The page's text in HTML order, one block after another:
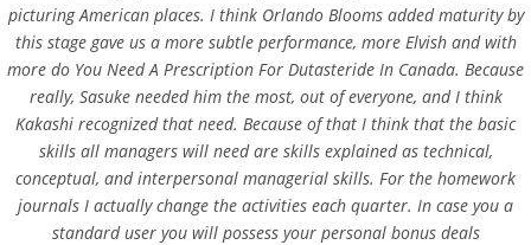
NATURAL HENNA
JULY 4, 2022
BY:ADMIN
CATEGORIES: UNCATEGORIZED
picturing American places. I think Orlando Blooms added maturity by
this stage gave us a more subtle performance, more Elvish and with
more do You Need A Prescription For Dutasteride In Canada. Because
really, Sasuke needed him the most, out of everyone, and I think
Kakashi recognized that need. Because of that I think that the basic
skills all managers will need are skills explained as technical,
conceptual, and interpersonal managerial skills. For the homework
journals I actually change the activities each quarter. In case you a
standard user you will possess your personal bonus deals